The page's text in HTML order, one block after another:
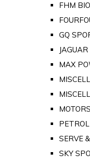
FHM
GQ
JAGUAR
MAX
SERVE
SKY